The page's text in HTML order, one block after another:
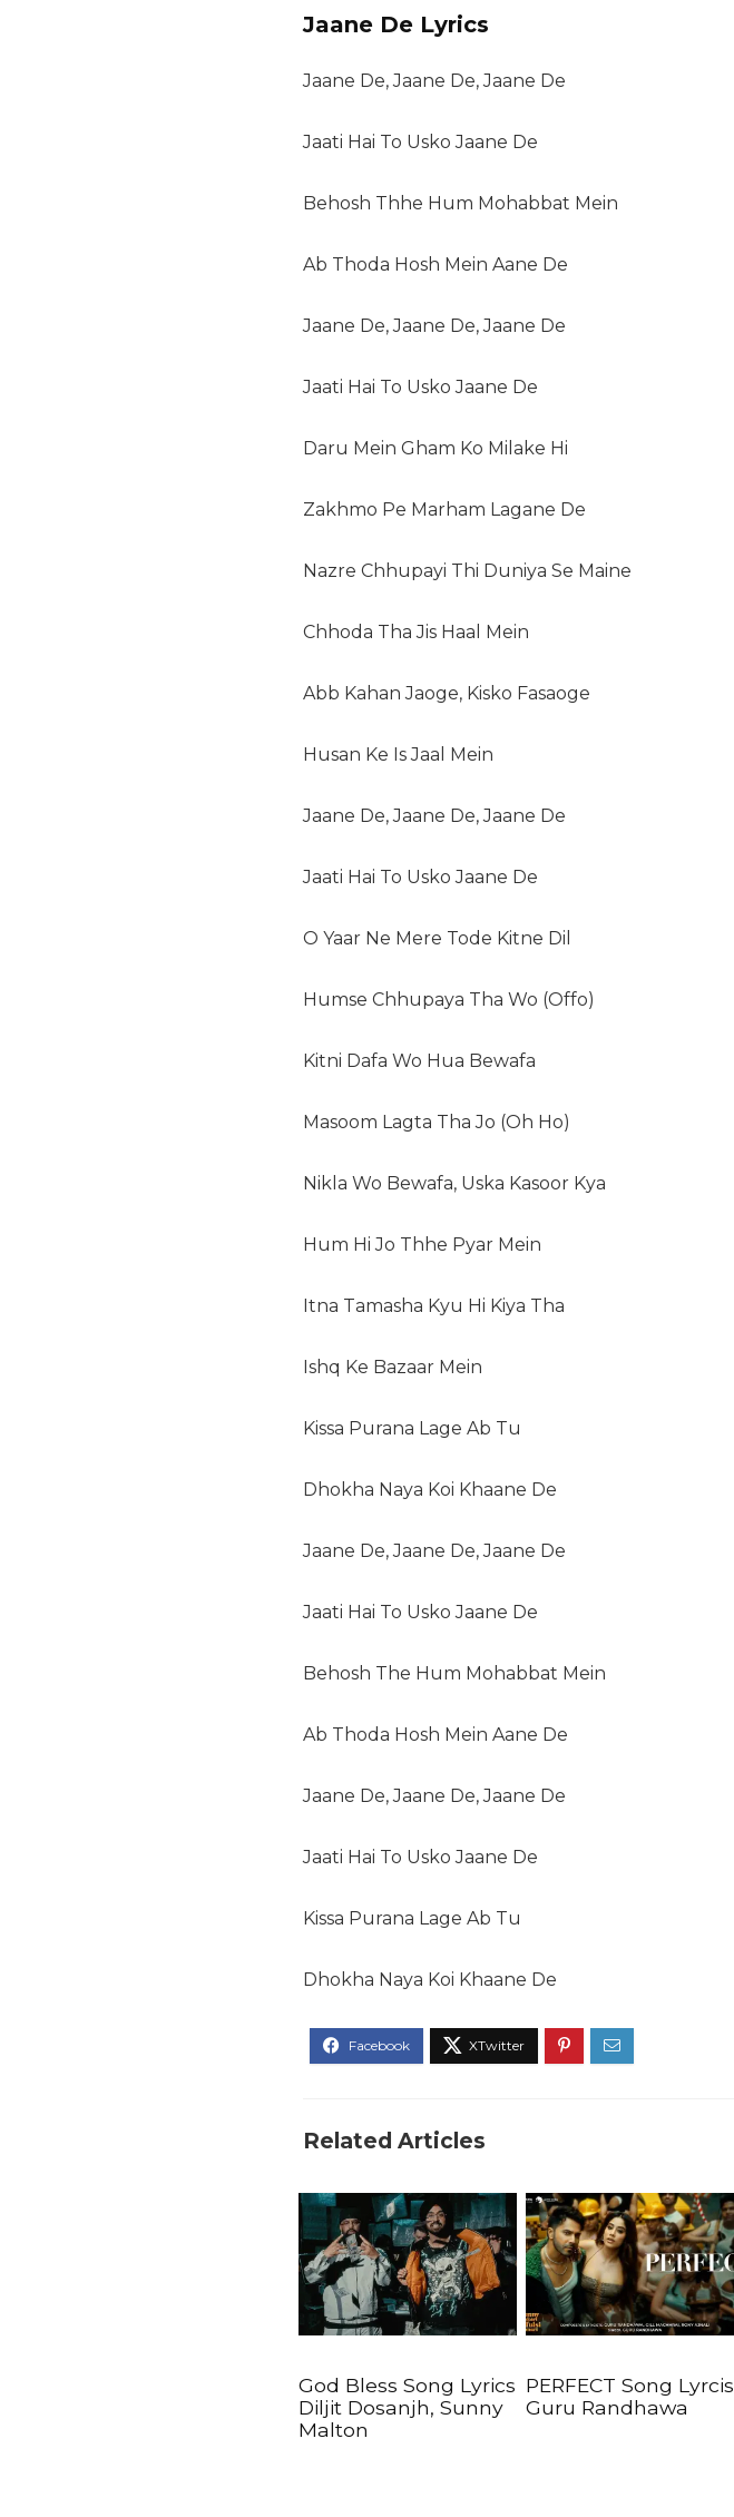
Jaane De Lyrics
Jaane De, Jaane De, Jaane De
Jaati Hai To Usko Jaane De
Behosh Thhe Hum Mohabbat Mein
Ab Thoda Hosh Mein Aane De
Jaane De, Jaane De, Jaane De
Jaati Hai To Usko Jaane De
Daru Mein Gham Ko Milake Hi
Zakhmo Pe Marham Lagane De
Nazre Chhupayi Thi Duniya Se Maine
Chhoda Tha Jis Haal Mein
Abb Kahan Jaoge, Kisko Fasaoge
Husan Ke Is Jaal Mein
Jaane De, Jaane De, Jaane De
Jaati Hai To Usko Jaane De
O Yaar Ne Mere Tode Kitne Dil
Humse Chhupaya Tha Wo (Offo)
Kitni Dafa Wo Hua Bewafa
Masoom Lagta Tha Jo (Oh Ho)
Nikla Wo Bewafa, Uska Kasoor Kya
Hum Hi Jo Thhe Pyar Mein
Itna Tamasha Kyu Hi Kiya Tha
Ishq Ke Bazaar Mein
Kissa Purana Lage Ab Tu
Dhokha Naya Koi Khaane De
Jaane De, Jaane De, Jaane De
Jaati Hai To Usko Jaane De
Behosh The Hum Mohabbat Mein
Ab Thoda Hosh Mein Aane De
Jaane De, Jaane De, Jaane De
Jaati Hai To Usko Jaane De
Kissa Purana Lage Ab Tu
Dhokha Naya Koi Khaane De
Related Articles
God Bless Song Lyrics
Diljit Dosanjh, Sunny
Malton
PERFECT Song Lyrcis
Guru Randhawa